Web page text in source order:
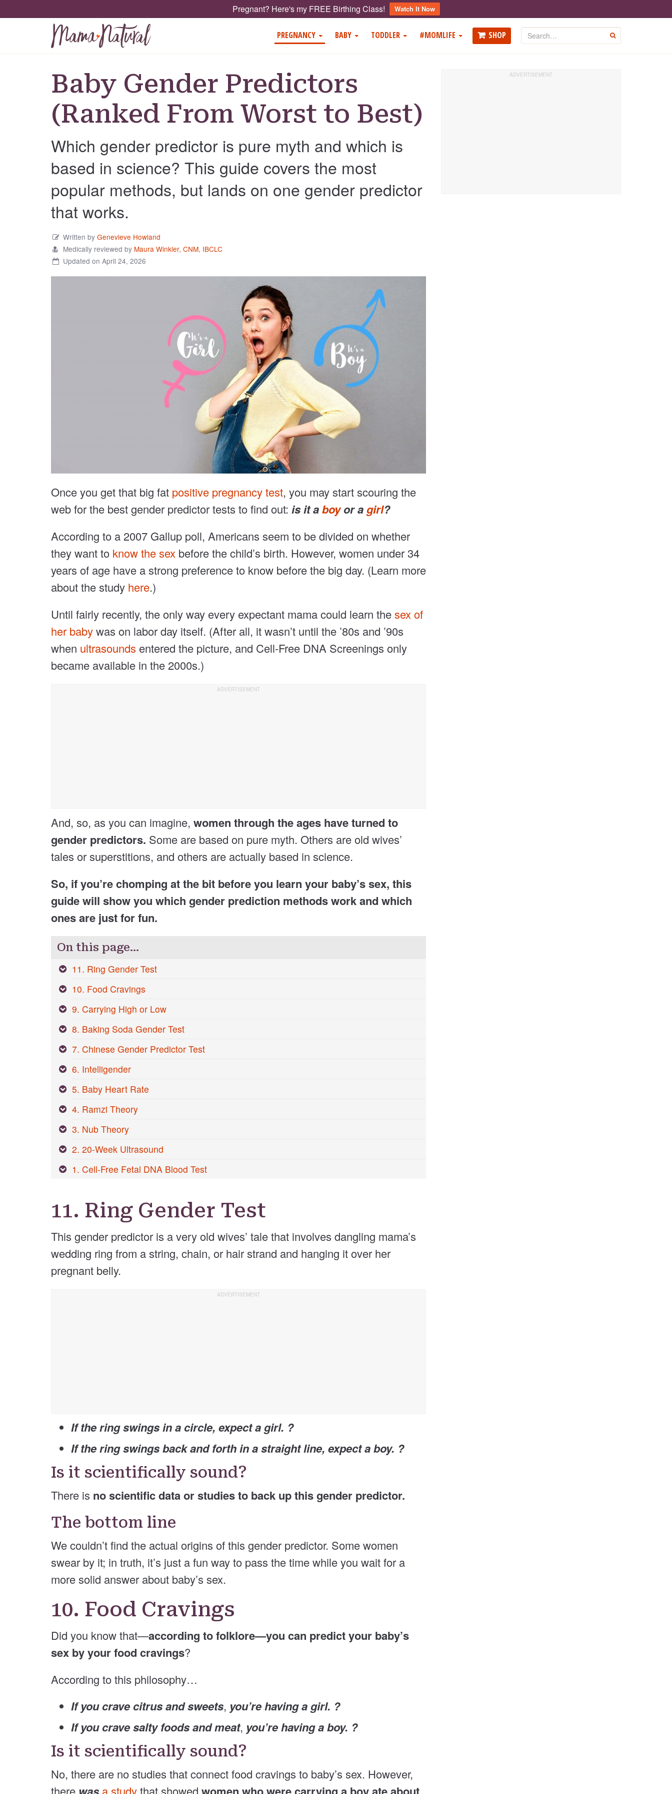
Pregnant? Here's my FREE Birthing Class! Watch It Now
Search GO
PREGNANCY BABY TODDLER #MOMLIFE SHOP
Baby Gender Predictors
(Ranked From Worst to Best)
Which gender predictor is pure myth and which is
based in science? This guide covers the most
popular methods, but lands on one gender predictor
that works.
Written byGenevieve Howland
Medically reviewed by Maura Winkler, CNM, IBCLC
Updated on April 24, 2026
Once you get that big fat positive pregnancy test, you may start scouring the
web for the best gender predictor tests to find out: is it aboyor a girl?
According to a 2007 Gallup poll, Americans seem to be divided on whether
they want to know the sex before the child’s birth. However, women under 34
years of age have a strong preference to know before the big day. (Learn more
about the study here.)
Until fairly recently, the only way every expectant mama could learn thesex of
her babywas on labor day itself. (After all, it wasn’t until the ’80s and ’90s
when ultrasounds entered the picture, and Cell-Free DNA Screenings only
became available in the 2000s.)
And, so, as you can imagine, women through the ages have turned to
gender predictors. Some are based on pure myth. Others are old wives’
tales or superstitions, and others are actually based in science.
So, if you’re chomping at the bit before you learn your baby’s sex, this
guide will show you which gender prediction methods work and which
ones are just for fun.
On this page…
11. Ring Gender Test
10. Food Cravings
9. Carrying High or Low
8. Baking Soda Gender Test
7. Chinese Gender Predictor Test
6. Intelligender
5. Baby Heart Rate
4. Ramzi Theory
3. Nub Theory
2. 20-Week Ultrasound
1. Cell-Free Fetal DNA Blood Test
11. Ring Gender Test
This gender predictor is a very old wives’ tale that involves dangling mama’s
wedding ring from a string, chain, or hair strand and hanging it over her
pregnant belly.
If the ring swings in a circle, expect a girl. ?
If the ring swings back and forth in a straight line, expect a boy. ?
Is it scientifically sound?
There is no scientific data or studies to back up this gender predictor.
The bottom line
We couldn’t find the actual origins of this gender predictor. Some women
swear by it; in truth, it’s just a fun way to pass the time while you wait for a
more solid answer about baby’s sex.
10. Food Cravings
Did you know that—according to folklore—you can predict your baby’s
sex by your food cravings?
According to this philosophy…
If you crave citrus and sweets, you’re having a girl. ?
If you crave salty foods and meat, you’re having a boy. ?
Is it scientifically sound?
No, there are no studies that connect food cravings to baby’s sex. However,
there was a studythat showed women who were carrying a boy ate about